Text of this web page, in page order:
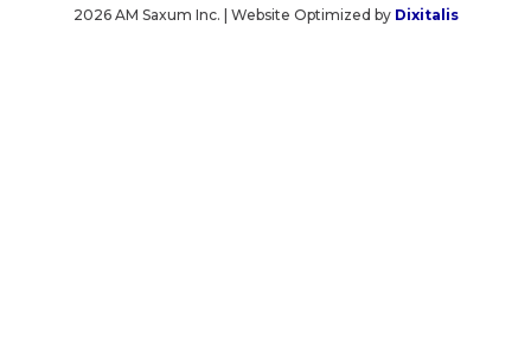
2026 AM Saxum Inc. | Website Optimized by Dixitalis